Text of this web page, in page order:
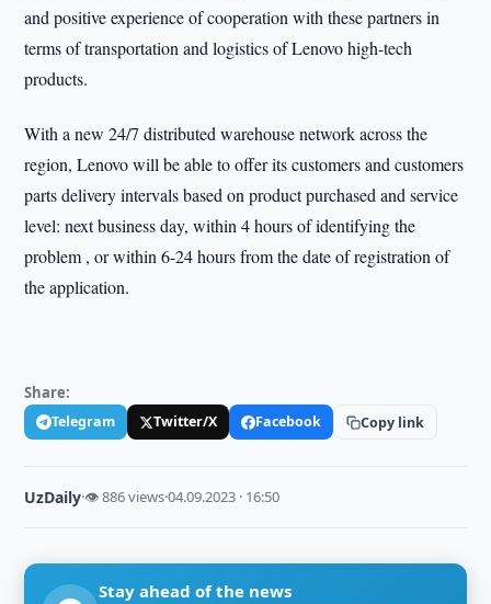
and positive experience of cooperation with these partners in
terms of transportation and logistics of Lenovo high-tech
products.
With a new 24/7 distributed warehouse network across the
region, Lenovo will be able to offer its customers and customers
parts delivery intervals based on product purchased and service
level: next business day, within 4 hours of identifying the
problem , or within 6-24 hours from the date of registration of
the application.
Share:
Telegram Twitter/X Facebook Copy link
UzDaily·👁 886 views·04.09.2023 · 16:50
Stay ahead of the news